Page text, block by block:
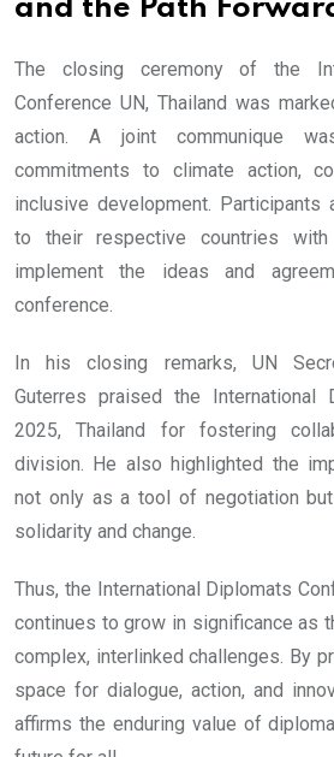
and the Path
The closing ceremony of the
Conference UN, Thailand was
action. A joint communique
commitments to climate action,
inclusive development. Participants
to their respective countries
implement the ideas and
conference.
In his closing remarks, UN
Guterres praised the International
2025, Thailand for fostering
division. He also highlighted the
not only as a tool of negotiation
solidarity and change.
Thus, the International Diplomats
continues to grow in significance as
complex, interlinked challenges. By
space for dialogue, action, and
affirms the enduring value of